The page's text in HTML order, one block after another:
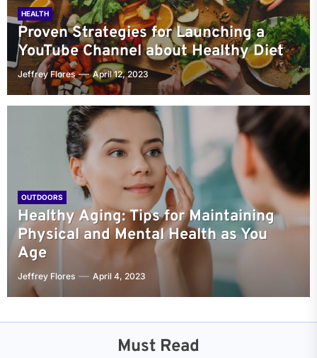
HEALTH
Proven Strategies for Launching a
YouTube Channel about Healthy Diet
Jeffrey Flores April 12, 2023
OUTDOORS
Healthy Aging: Tips for Maintaining
Physical and Mental Health as You
Age
Jeffrey Flores April 4, 2023
Must Read